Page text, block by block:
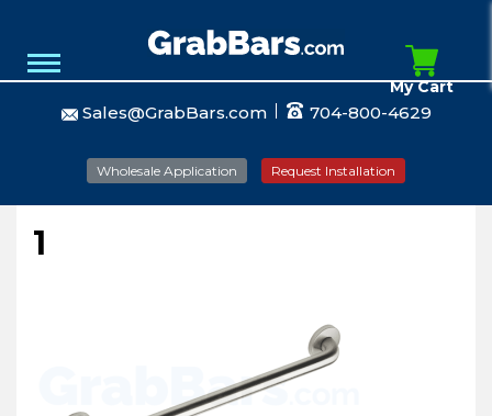
Sales@GrabBars.com 704-800-4629
Wholesale Application Request Installation
My Cart
1